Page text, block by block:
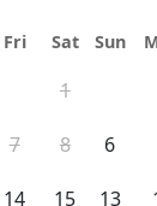
Fri Sat
1
7 8
14 15
Sun
6
13